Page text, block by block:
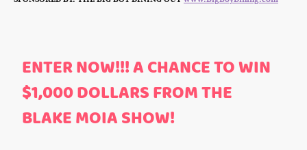
ENTER NOW!!! A CHANCE TO WIN
$1,000 DOLLARS FROM THE
BLAKE MOIA SHOW!